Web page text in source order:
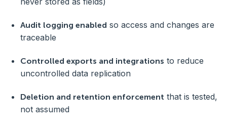
Audit logging enabled so access and changes are
traceable
Controlled exports and integrations to reduce
uncontrolled data replication
Deletion and retention enforcement that is tested,
not assumed